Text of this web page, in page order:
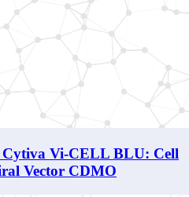
Cytiva Vi-CELL BLU: Cell
Vector CDMO